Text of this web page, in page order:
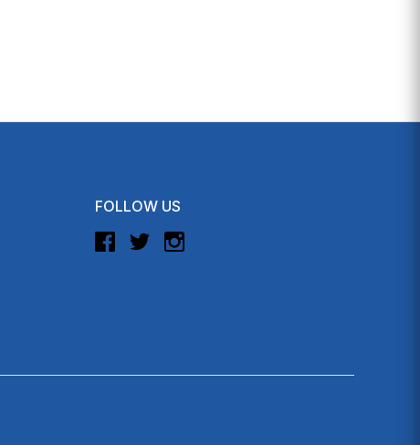
FOLLOW US